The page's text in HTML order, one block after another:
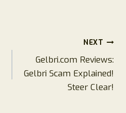
NEXT
Gelbri.com Reviews:
Gelbri Scam Explained!
Steer Clear!